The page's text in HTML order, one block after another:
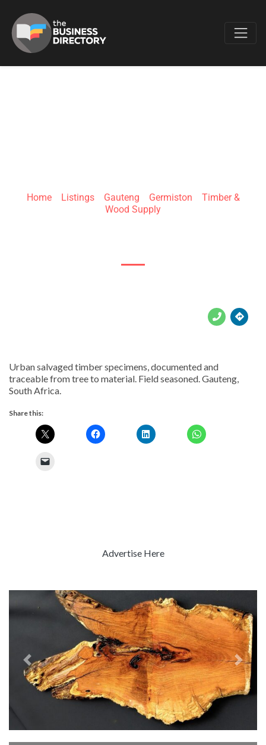
Home» Listings» Gauteng Germiston
Timber &
Wood Supply
Urban salvaged timber specimens, documented and
traceable from tree to material. Field seasoned. Gauteng,
South Africa.
Share this:
Advertise Here
Previous Next